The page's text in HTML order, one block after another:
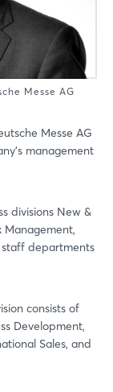
Messe AG
Messe AG
management
divisions New &
Management,
staff departments
consists of
Development,
Sales, and